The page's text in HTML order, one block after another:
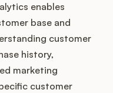
enables
base and
customer
history,
marketing
customer